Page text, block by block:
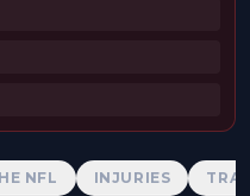
NFL INJURIES